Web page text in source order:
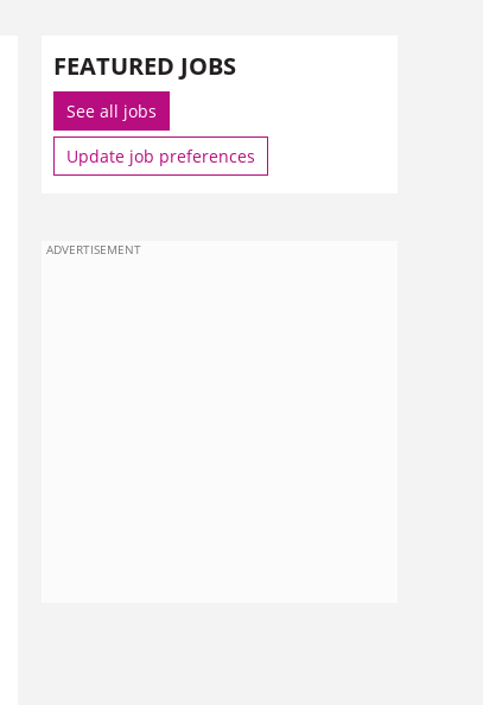
FEATURED JOBS
See all jobs
Update job preferences
ADVERTISEMENT